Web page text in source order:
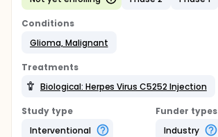
Conditions
Glioma, Malignant
Treatments
Biological: Herpes Virus C5252 Injection
Study type
Interventional
Funder types
Industry